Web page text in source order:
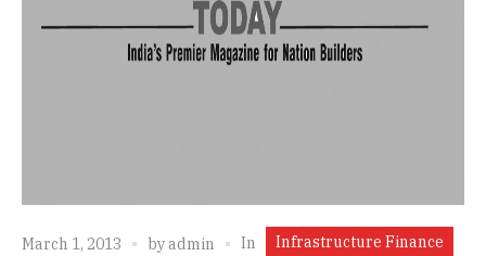
March 1, 2013 byadmin In Infrastructure Finance